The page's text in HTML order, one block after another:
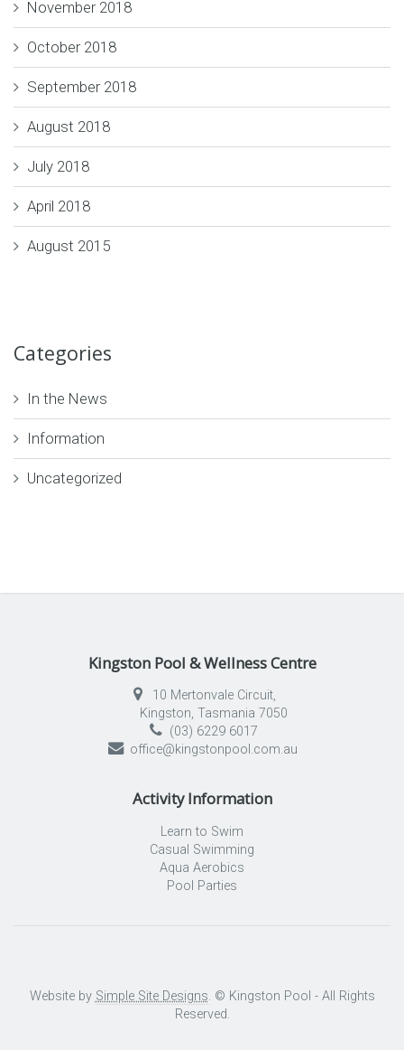
November 2018
October 2018
September 2018
August 2018
July 2018
April 2018
August 2015
Categories
In the News
Information
Uncategorized
Kingston Pool & Wellness Centre
10 Mertonvale Circuit,
Kingston, Tasmania 7050
(03) 6229 6017
office@kingstonpool.com.au
Activity Information
Learn to Swim
Casual Swimming
Aqua Aerobics
Pool Parties
Website by Simple Site Designs. © Kingston Pool - All Rights
Reserved.